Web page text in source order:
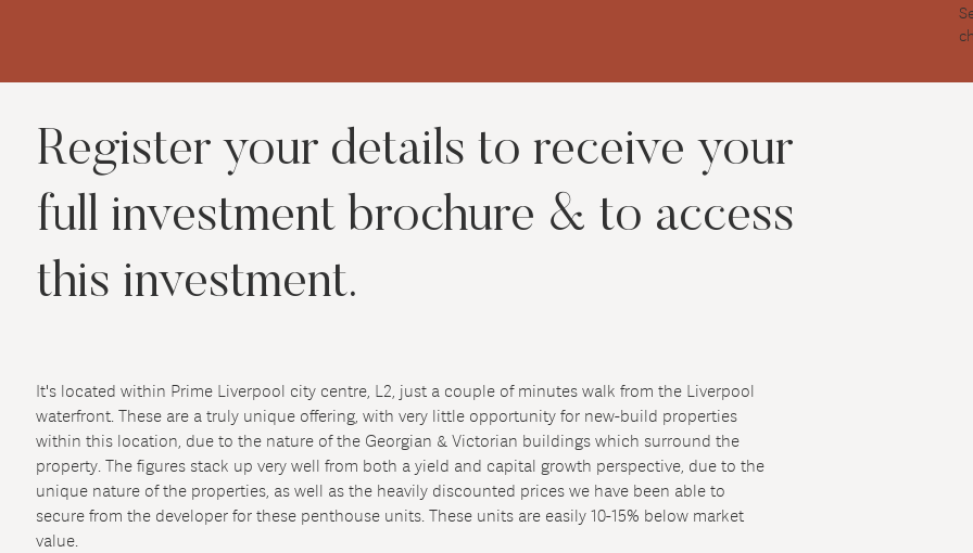
Register your details to receive your
full investment brochure & to access
this investment.
It's located within Prime Liverpool city centre, L2, just a couple of minutes walk from the Liverpool
waterfront. These are a truly unique offering, with very little opportunity for new-build properties
within this location, due to the nature of the Georgian & Victorian buildings which surround the
property. The figures stack up very well from both a yield and capital growth perspective, due to the
unique nature of the properties, as well as the heavily discounted prices we have been able to
secure from the developer for these penthouse units. These units are easily 10-15% below market
value.